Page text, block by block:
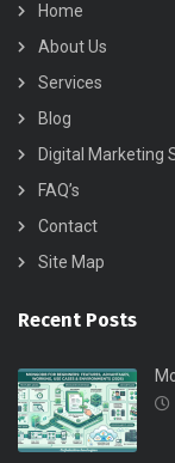
Home
About Us
Services
Blog
Digital Marketing
FAQ’s
Contact
Site Map
Recent Posts